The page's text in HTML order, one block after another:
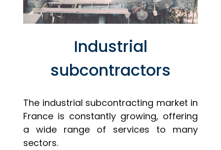
Industrial
subcontractors
The industrial subcontracting market in
France is constantly growing, offering
a wide range of services to many
sectors.